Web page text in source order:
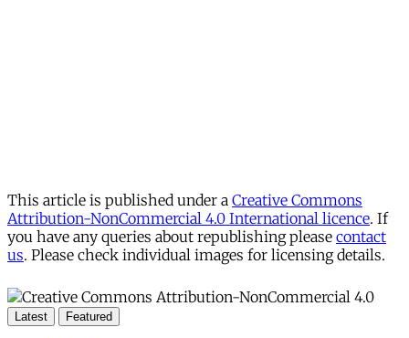
This article is published under a Creative Commons
Attribution-NonCommercial 4.0 International licence. If
you have any queries about republishing please contact
us. Please check individual images for licensing details.
Latest Featured